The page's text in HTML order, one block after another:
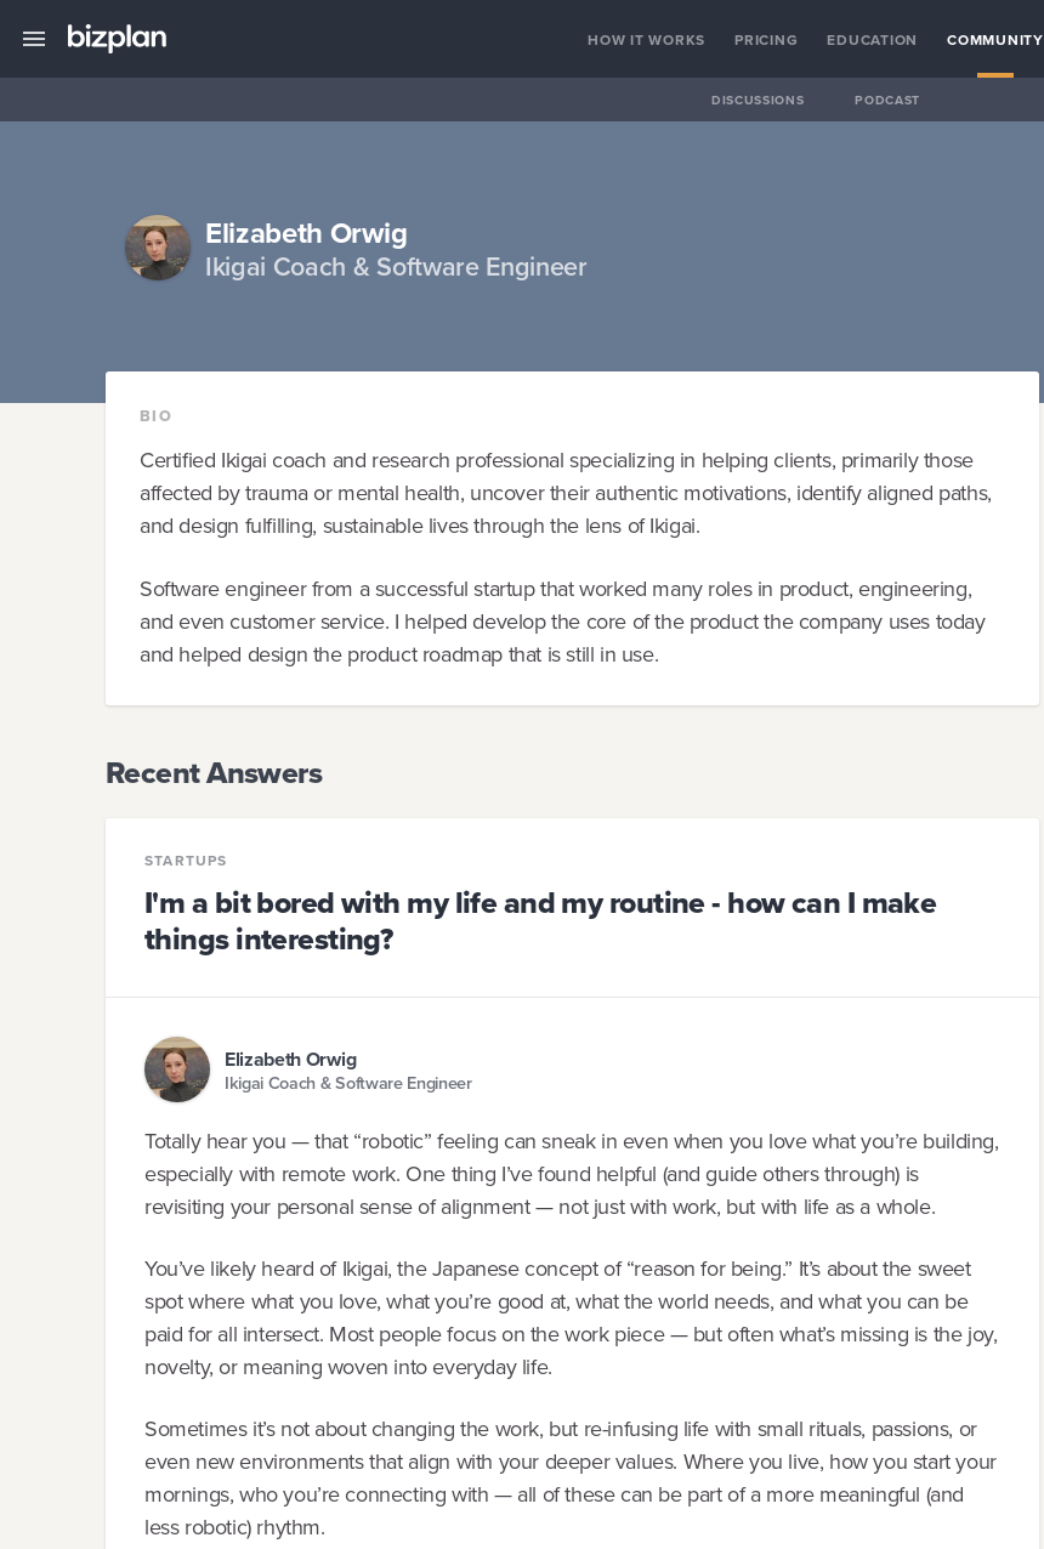
HOW IT WORKS PRICING EDUCATION COMMUNITY
DISCUSSIONS PODCAST
Elizabeth Orwig
Ikigai Coach & Software Engineer
BIO
Certified Ikigai coach and research professional specializing in helping clients, primarily those
affected by trauma or mental health, uncover their authentic motivations, identify aligned paths,
and design fulfilling, sustainable lives through the lens of Ikigai.
Software engineer from a successful startup that worked many roles in product, engineering,
and even customer service. I helped develop the core of the product the company uses today
and helped design the product roadmap that is still in use.
Recent Answers
STARTUPS
I'm a bit bored with my life and my routine - how can I make
things interesting?
Elizabeth Orwig
Ikigai Coach & Software Engineer
Totally hear you — that “robotic” feeling can sneak in even when you love what you’re building,
especially with remote work. One thing I’ve found helpful (and guide others through) is
revisiting your personal sense of alignment — not just with work, but with life as a whole.
You’ve likely heard of Ikigai, the Japanese concept of “reason for being.” It’s about the sweet
spot where what you love, what you’re good at, what the world needs, and what you can be
paid for all intersect. Most people focus on the work piece — but often what’s missing is the joy,
novelty, or meaning woven into everyday life.
Sometimes it’s not about changing the work, but re-infusing life with small rituals, passions, or
even new environments that align with your deeper values. Where you live, how you start your
mornings, who you’re connecting with — all of these can be part of a more meaningful (and
less robotic) rhythm.